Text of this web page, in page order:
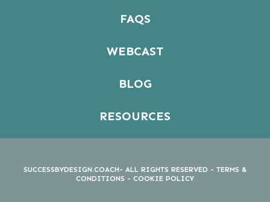
FAQS
WEBCAST
BLOG
RESOURCES
SUCCESSBYDESIGN.COACH- ALL RIGHTS RESERVED - TERMS &
CONDITIONS - COOKIE POLICY